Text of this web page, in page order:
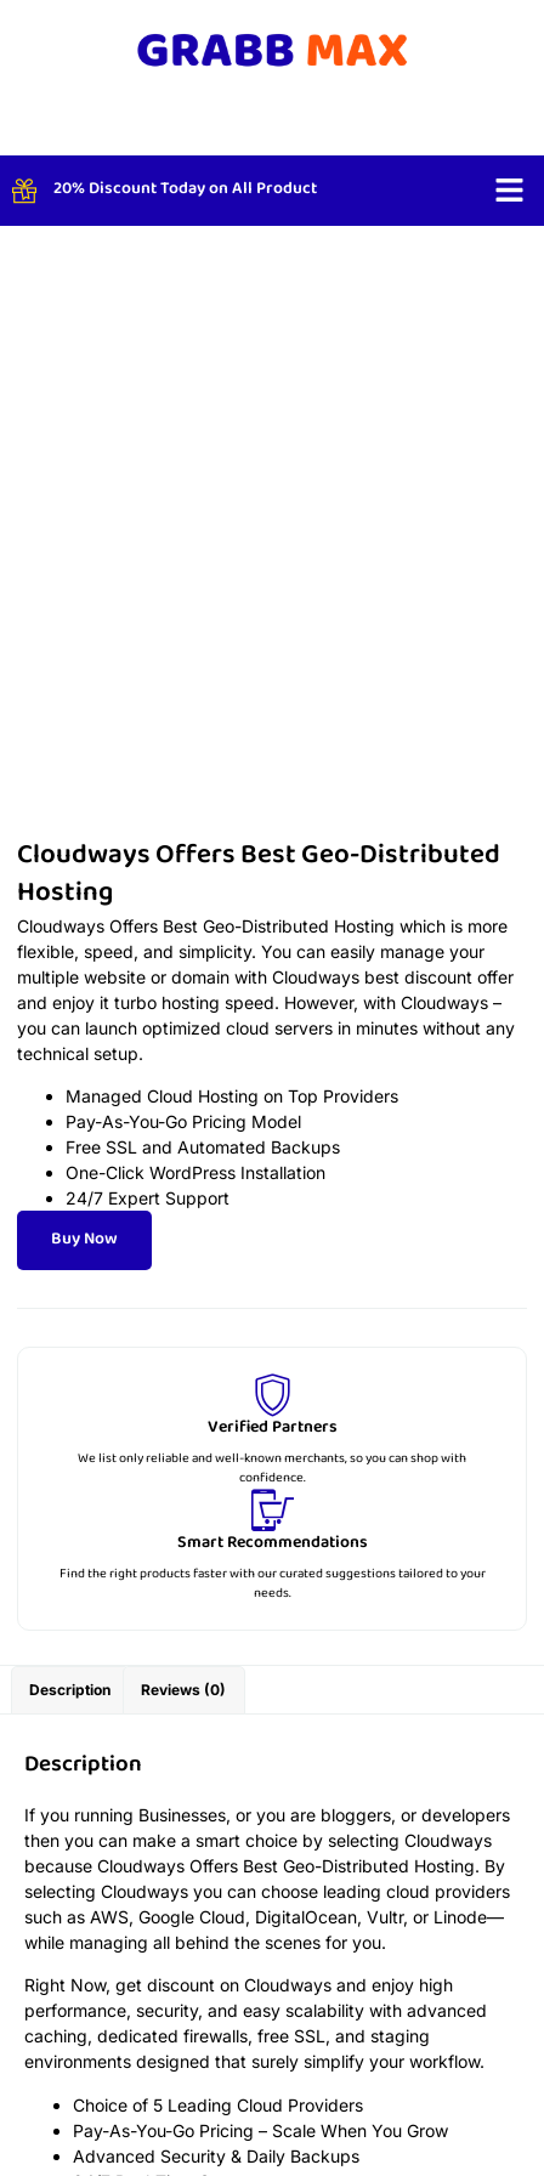
20% Discount Today on All Product
Cloudways Offers Best Geo-Distributed
Hosting
Cloudways Offers Best Geo-Distributed Hosting which is more
flexible, speed, and simplicity. You can easily manage your
multiple website or domain with Cloudways best discount offer
and enjoy it turbo hosting speed. However, with Cloudways –
you can launch optimized cloud servers in minutes without any
technical setup.
Managed Cloud Hosting on Top Providers
Pay-As-You-Go Pricing Model
Free SSL and Automated Backups
One-Click WordPress Installation
24/7 Expert Support
Buy Now
Verified Partners
We list only reliable and well-known merchants, so you can shop with
confidence.
Smart Recommendations
Find the right products faster with our curated suggestions tailored to your
needs.
Description Reviews (0)
Description
If you running Businesses, or you are bloggers, or developers
then you can make a smart choice by selecting Cloudways
because Cloudways Offers Best Geo-Distributed Hosting. By
selecting Cloudways you can choose leading cloud providers
such as AWS, Google Cloud, DigitalOcean, Vultr, or Linode—
while managing all behind the scenes for you.
Right Now, get discount on Cloudways and enjoy high
performance, security, and easy scalability with advanced
caching, dedicated firewalls, free SSL, and staging
environments designed that surely simplify your workflow.
Choice of 5 Leading Cloud Providers
Pay-As-You-Go Pricing – Scale When You Grow
Advanced Security & Daily Backups